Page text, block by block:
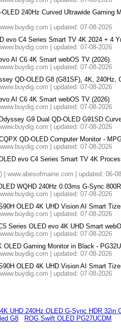
OLED 240Hz Curved Ultrawide Gaming
| updated: 07-08-2026
evo C4 Series Smart TV 4K 2024 + 4
| updated: 07-08-2026
AI C6 4K Smart webOS TV (2026)
| updated: 07-08-2026
QD-OLED G8 (G81SF), 4K, 240Hz,
| updated: 07-08-2026
AI C6 4K Smart webOS TV (2026)
| updated: 07-08-2026
G9 Dual QD-OLED G91SD
| updated: 07-08-2026
QD-OLED Computer Monitor -
| updated: 07-08-2026
evo C4 Series Smart TV 4K
| www.abesofmaine.com | updated: 06-
WQHD 240Hz 0.03ms G-Sync
| updated: 07-08-2026
OLED 4K UHD Vision AI Smart
| updated: 07-08-2026
Series OLED evo 4K UHD Smart
| updated: 07-08-2026
OLED Gaming Monitor in Black -
| updated: 07-08-2026
OLED 4K UHD Vision AI Smart
| updated: 07-08-2026
UHD 240Hz OLED G-Sync HDR 32in
G8
ROG Swift OLED PG27UCDM